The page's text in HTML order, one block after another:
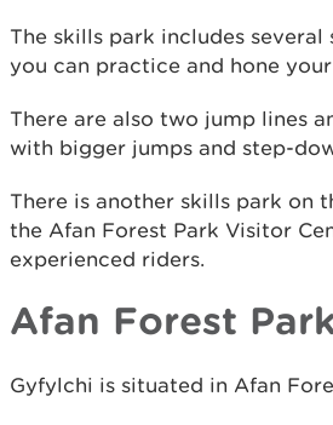
The skills park includes several
you can practice and hone
There are also two jump lines
with bigger jumps and step-
There is another skills park on
the Afan Forest Park Visitor
experienced riders.
Afan Forest Park
Gyfylchi is situated in Afan